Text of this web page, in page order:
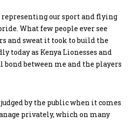
our sport and flying
What few people ever see
and sweat it took to build the
today as Kenya Lionesses and
bond between me and the players
by the public when it comes
privately, which on many